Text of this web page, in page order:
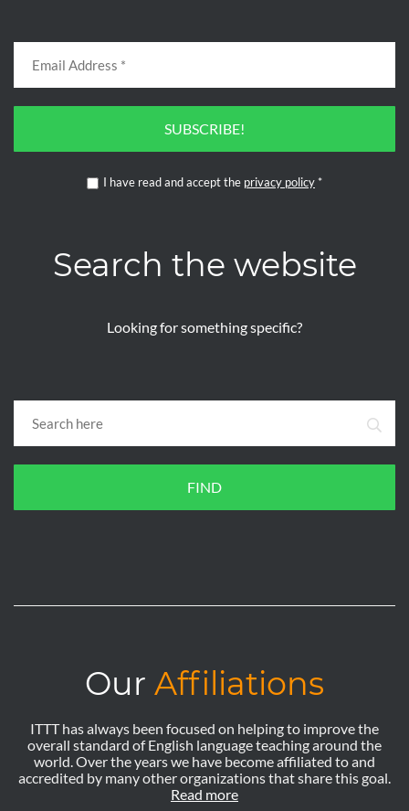
SUBSCRIBE!
I have read and accept the privacy policy *
Search the website
Looking for something specific?
FIND
Our Affiliations
ITTT has always been focused on helping to improve the
overall standard of English language teaching around the
world. Over the years we have become affiliated to and
accredited by many other organizations that share this goal.
Read more